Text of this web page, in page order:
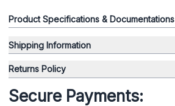
Product Specifications & Documentations
Shipping Information
Returns Policy
Secure Payments: